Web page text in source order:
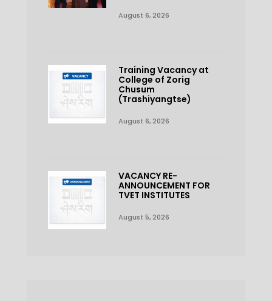
August 6, 2026
Training Vacancy at
College of Zorig
Chusum
(Trashiyangtse)
August 6, 2026
VACANCY RE-
ANNOUNCEMENT FOR
TVET INSTITUTES
August 5, 2026